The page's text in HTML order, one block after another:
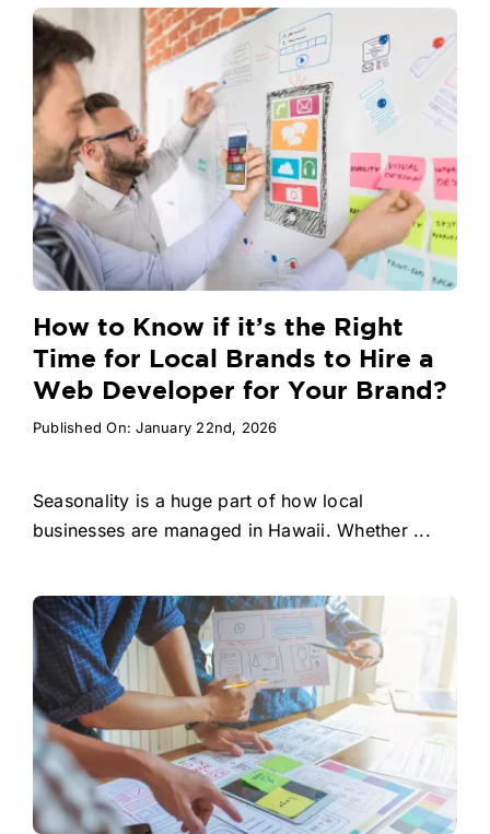
How to Know if it’s the Right
Time for Local Brands to Hire a
Web Developer for Your Brand?
Published On: January 22nd, 2026
Seasonality is a huge part of how local
businesses are managed in Hawaii. Whether ...